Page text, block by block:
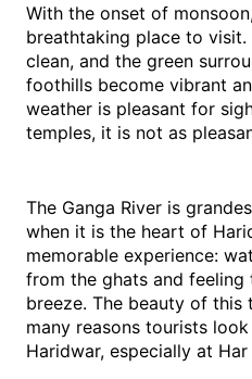
With the onset of
breathtaking place to
clean, and the green
foothills become vibrant
weather is pleasant for
temples, it is not as
The Ganga River is
when it is the heart of
memorable experience:
from the ghats and feeling
breeze. The beauty of
many reasons tourists
Haridwar, especially at Har